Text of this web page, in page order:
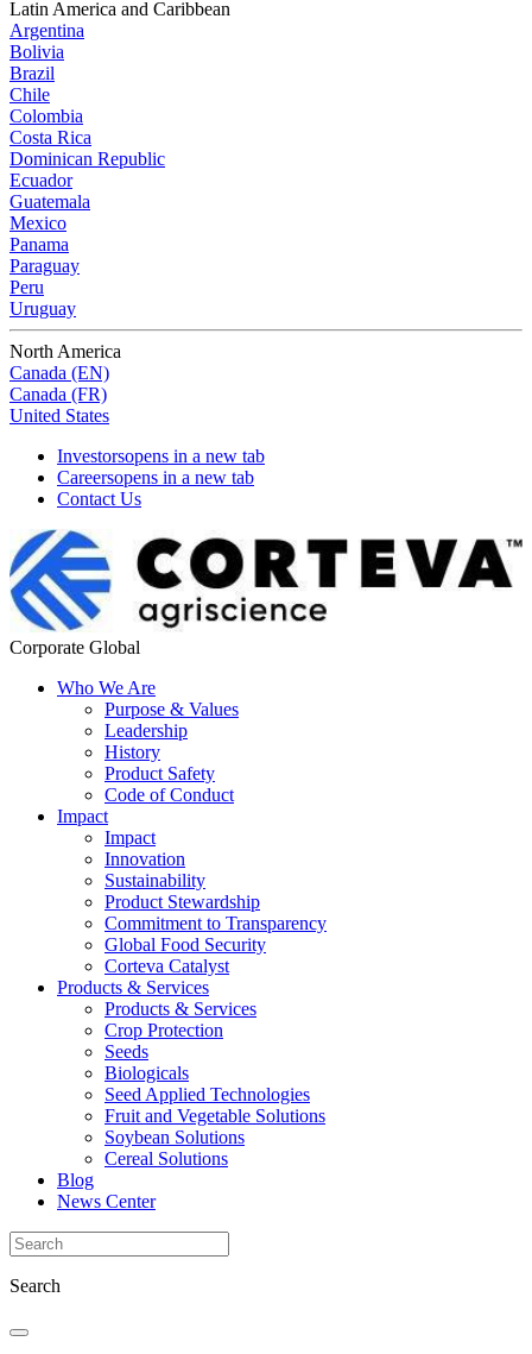
Latin America and Caribbean
Argentina
Bolivia
Brazil
Chile
Colombia
Costa Rica
Dominican Republic
Ecuador
Guatemala
Mexico
Panama
Paraguay
Peru
Uruguay
North America
Canada (EN)
Canada (FR)
United States
Investorsopens in a new tab
Careersopens in a new tab
Contact Us
Corporate Global
Who We Are
Purpose & Values
Leadership
History
Product Safety
Code of Conduct
Impact
Impact
Innovation
Sustainability
Product Stewardship
Commitment to Transparency
Global Food Security
Corteva Catalyst
Products & Services
Products & Services
Crop Protection
Seeds
Biologicals
Seed Applied Technologies
Fruit and Vegetable Solutions
Soybean Solutions
Cereal Solutions
Blog
News Center
Search